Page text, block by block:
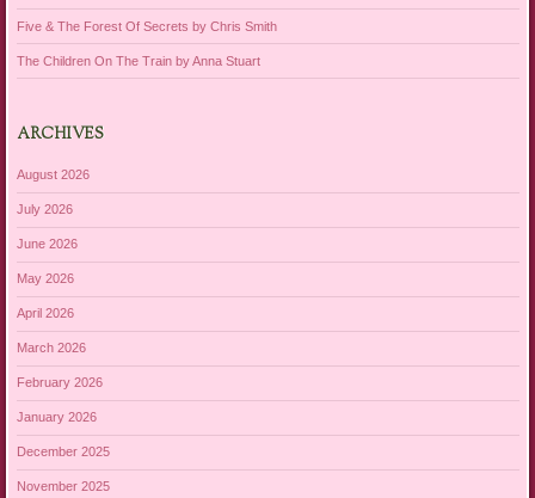
Five & The Forest Of Secrets by Chris Smith
The Children On The Train by Anna Stuart
ARCHIVES
August 2026
July 2026
June 2026
May 2026
April 2026
March 2026
February 2026
January 2026
December 2025
November 2025